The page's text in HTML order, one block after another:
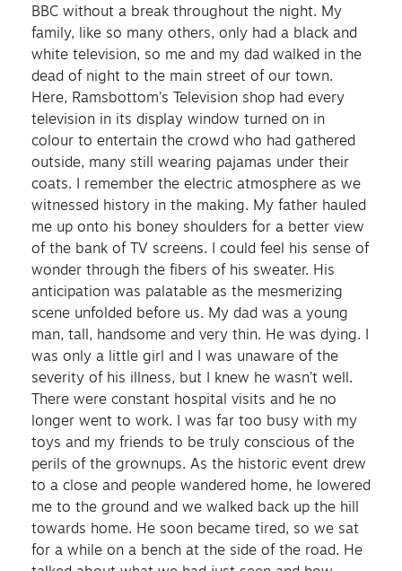
BBC without a break throughout the night. My
family, like so many others, only had a black and
white television, so me and my dad walked in the
dead of night to the main street of our town.
Here, Ramsbottom’s Television shop had every
television in its display window turned on in
colour to entertain the crowd who had gathered
outside, many still wearing pajamas under their
coats. I remember the electric atmosphere as we
witnessed history in the making. My father hauled
me up onto his boney shoulders for a better view
of the bank of TV screens. I could feel his sense of
wonder through the fibers of his sweater. His
anticipation was palatable as the mesmerizing
scene unfolded before us. My dad was a young
man, tall, handsome and very thin. He was dying. I
was only a little girl and I was unaware of the
severity of his illness, but I knew he wasn’t well.
There were constant hospital visits and he no
longer went to work. I was far too busy with my
toys and my friends to be truly conscious of the
perils of the grownups. As the historic event drew
to a close and people wandered home, he lowered
me to the ground and we walked back up the hill
towards home. He soon became tired, so we sat
for a while on a bench at the side of the road. He